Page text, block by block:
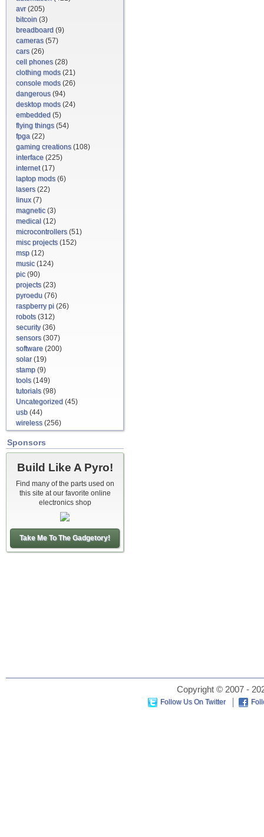
avr(205)
bitcoin (3)
breadboard (9)
cameras(57)
cars(26)
cell phones(28)
clothing mods(21)
console mods(26)
dangerous(94)
desktop mods(24)
embedded (5)
flying things(54)
fpga (22)
gaming creations(108)
interface (225)
internet(17)
laptop mods(6)
lasers(22)
linux(7)
magnetic(3)
medical (12)
microcontrollers(51)
misc projects(152)
msp (12)
music(124)
pic(90)
projects(23)
pyroedu (76)
raspberry pi (26)
robots(312)
security(36)
sensors(307)
software (200)
solar(19)
stamp (9)
tools(149)
tutorials(98)
Uncategorized (45)
usb (44)
wireless(256)
Sponsors
Build Like A Pyro!
Find many of the parts used on
this site at our favorite online
electronics shop
Take Me To The Gadgetory!
Copyright © 2007 -
Follow Us On Twitter